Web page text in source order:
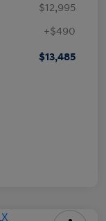
$12,995
+$490
$13,485